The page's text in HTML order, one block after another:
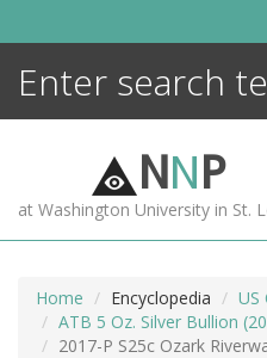
NNP
at Washington University in St.
Home Encyclopedia
US
ATB 5 Oz. Silver Bullion
2017-P S25c Ozark